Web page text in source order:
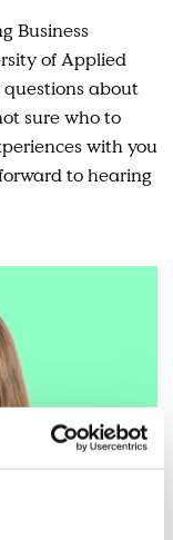
Business
of Applied
questions about
sure who to
with you
to hearing